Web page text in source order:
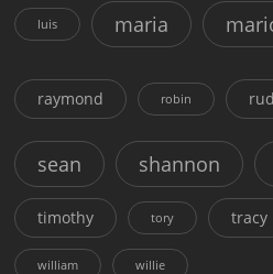
luis maria
raymond robin
sean shannon
timothy tory tracy
william willie